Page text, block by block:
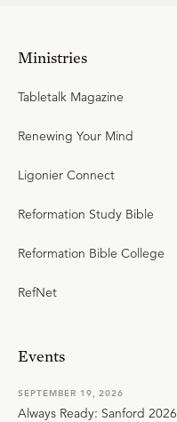
Ministries
Tabletalk Magazine
Renewing Your Mind
Ligonier Connect
Reformation Study Bible
Reformation Bible College
RefNet
Events
SEPTEMBER 19, 2026
Always Ready: Sanford 2026